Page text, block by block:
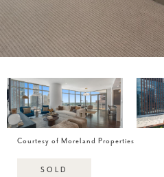
Courtesy of Moreland Properties
SOLD